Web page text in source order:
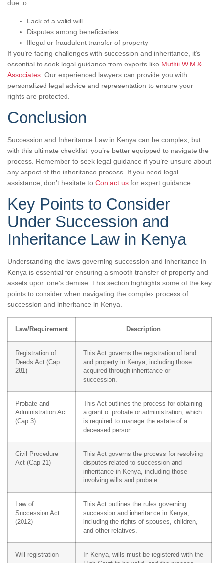
due to:
Lack of a valid will
Disputes among beneficiaries
Illegal or fraudulent transfer of property
If you’re facing challenges with succession and inheritance, it’s
essential to seek legal guidance from experts like Muthii W.M &
Associates . Our experienced lawyers can provide you with
personalized legal advice and representation to ensure your
rights are protected.
Conclusion
Succession and Inheritance Law in Kenya can be complex, but
with this ultimate checklist, you’re better equipped to navigate the
process. Remember to seek legal guidance if you’re unsure about
any aspect of the inheritance process. If you need legal
assistance, don’t hesitate to Contact us for expert guidance.
Key Points to Consider
Under Succession and
Inheritance Law in Kenya
Understanding the laws governing succession and inheritance in
Kenya is essential for ensuring a smooth transfer of property and
assets upon one’s demise. This section highlights some of the key
points to consider when navigating the complex process of
succession and inheritance in Kenya.
Law/Requirement Description
Registration of
Deeds Act (Cap
281)
This Act governs the registration of land
and property in Kenya, including those
acquired through inheritance or
succession.
Probate and
Administration Act
(Cap 3)
This Act outlines the process for obtaining
a grant of probate or administration, which
is required to manage the estate of a
deceased person.
Civil Procedure
Act (Cap 21)
This Act governs the process for resolving
disputes related to succession and
inheritance in Kenya, including those
involving wills and probate.
Law of
Succession Act
(2012)
This Act outlines the rules governing
succession and inheritance in Kenya,
including the rights of spouses, children,
and other relatives.
Will registration
In Kenya, wills must be registered with the